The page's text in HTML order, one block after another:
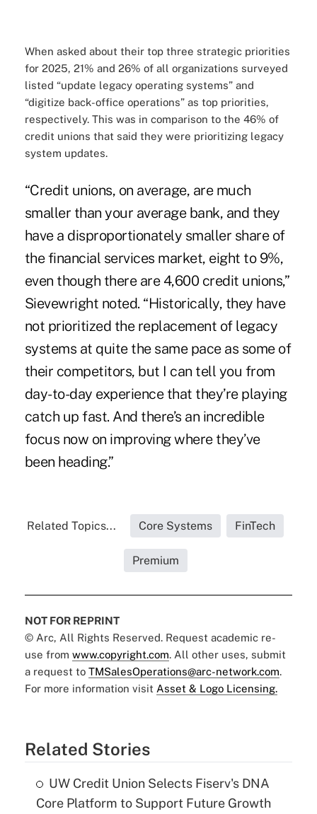
When asked about their top three strategic priorities
for 2025, 21% and 26% of all organizations surveyed
listed “update legacy operating systems” and
“digitize back-office operations” as top priorities,
respectively. This was in comparison to the 46% of
credit unions that said they were prioritizing legacy
system updates.
“Credit unions, on average, are much
smaller than your average bank, and they
have a disproportionately smaller share of
the financial services market, eight to 9%,
even though there are 4,600 credit unions,”
Sievewright noted. “Historically, they have
not prioritized the replacement of legacy
systems at quite the same pace as some of
their competitors, but I can tell you from
day-to-day experience that they’re playing
catch up fast. And there’s an incredible
focus now on improving where they’ve
been heading.”
Related Topics... Core Systems FinTech
Premium
NOT FOR REPRINT
© Arc, All Rights Reserved. Request academic re-
use from www.copyright.com. All other uses, submit
a request to TMSalesOperations@arc-network.com.
For more information visit Asset & Logo Licensing.
Related Stories
UW Credit Union Selects Fiserv's DNA
Core Platform to Support Future Growth